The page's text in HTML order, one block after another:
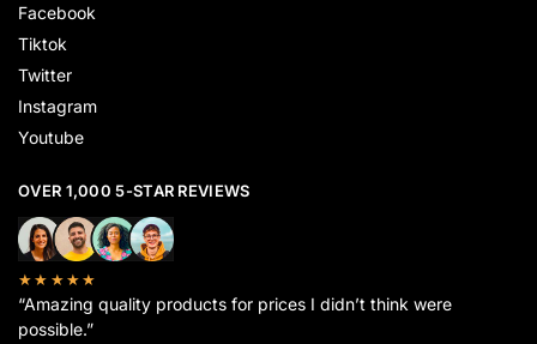
Facebook
Tiktok
Twitter
Instagram
Youtube
OVER 1,000 5-STAR REVIEWS
★★★★★
“Amazing quality products for prices I didn’t think were
possible.”